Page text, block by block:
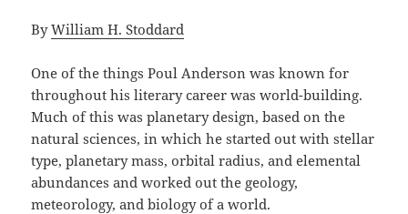
ByWilliam H. Stoddard
One of the things Poul Anderson was known for
throughout his literary career was world-building.
Much of this was planetary design, based on the
natural sciences, in which he started out with stellar
type, planetary mass, orbital radius, and elemental
abundances and worked out the geology,
meteorology, and biology of a world.